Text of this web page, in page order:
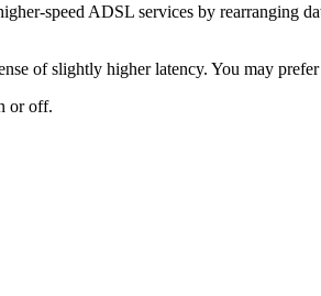
speed ADSL services by rearranging
of slightly higher latency. You may
or off.